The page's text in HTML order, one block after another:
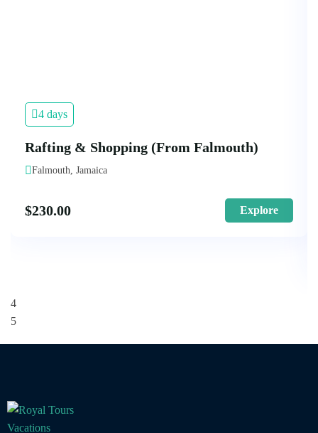
4 days
Rafting & Shopping (From Falmouth)
Falmouth, Jamaica
$230.00 Explore